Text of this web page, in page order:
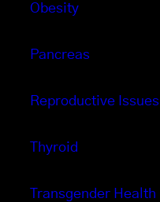
Obesity
Pancreas
Reproductive Issues
Thyroid
Transgender Health